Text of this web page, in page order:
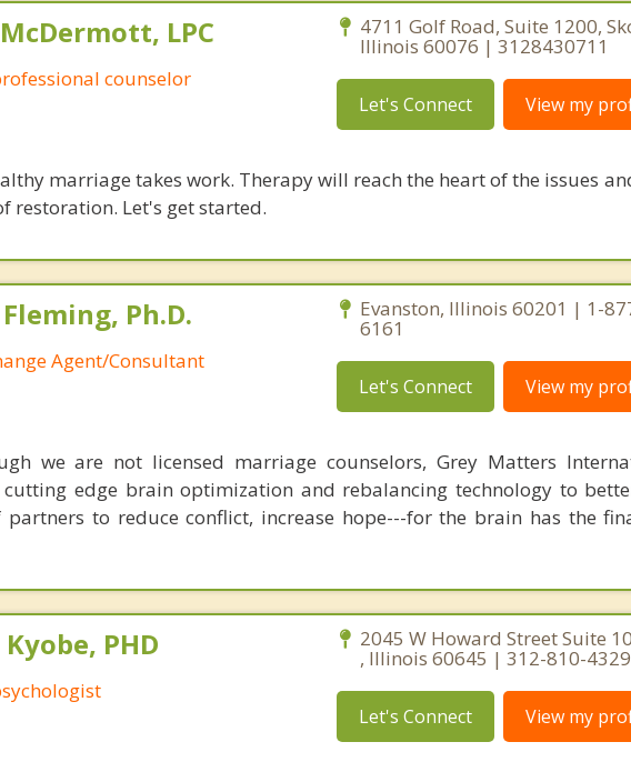
LPC
counselor
4711 Golf Road, Suite 1200,
Illinois 60076 | 3128430711
Let's Connect View my
marriage takes work. Therapy will reach the heart of the issues
restoration. Let's get started.
Ph.D.
Agent/Consultant
Evanston, Illinois 60201 | 1-
6161
Let's Connect View my
we are not licensed marriage counselors, Grey Matters
cutting edge brain optimization and rebalancing technology to
partners to reduce conflict, increase hope---for the brain has the
PHD 2045 W Howard Street Suite
, Illinois 60645 | 312-810-4329
Let's Connect View my